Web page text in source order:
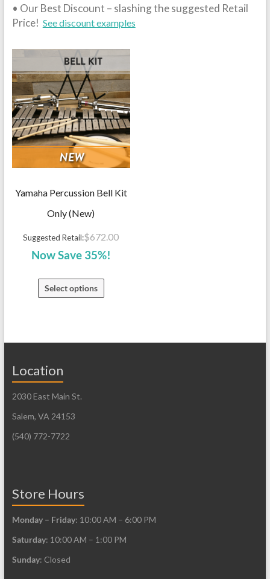
• Our Best Discount – slashing the suggested Retail
Price! See discount examples
Yamaha Percussion Bell Kit
Only (New)
Suggested Retail:$672.00
Now Save 35%!
Select options
Location
2030 East Main St.
Salem, VA 24153
(540) 772-7722
Store Hours
Monday – Friday: 10:00 AM – 6:00 PM
Saturday: 10:00 AM – 1:00 PM
Sunday: Closed